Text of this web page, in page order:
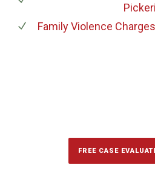
Family Violence Charges
FREE CASE